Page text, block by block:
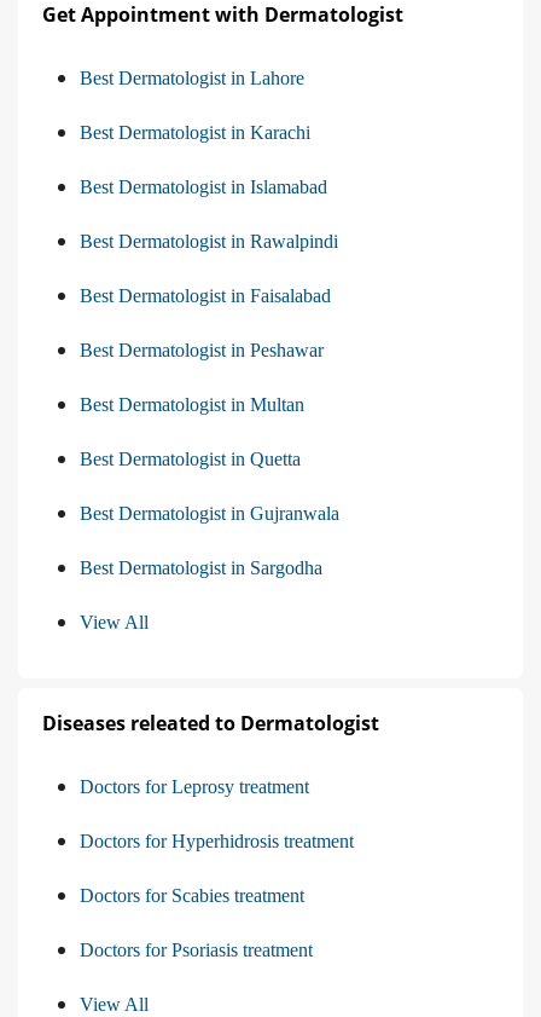
Get Appointment with Dermatologist
Best Dermatologist in Lahore
Best Dermatologist in Karachi
Best Dermatologist in Islamabad
Best Dermatologist in Rawalpindi
Best Dermatologist in Faisalabad
Best Dermatologist in Peshawar
Best Dermatologist in Multan
Best Dermatologist in Quetta
Best Dermatologist in Gujranwala
Best Dermatologist in Sargodha
View All
Diseases releated to Dermatologist
Doctors for Leprosy treatment
Doctors for Hyperhidrosis treatment
Doctors for Scabies treatment
Doctors for Psoriasis treatment
View All